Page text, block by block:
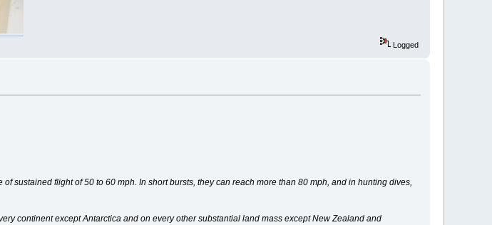
Logged
sustained flight of 50 to 60 mph. In short bursts, they can reach more than 80 mph, and in hunting dives,
continent except Antarctica and on every other substantial land mass except New Zealand and